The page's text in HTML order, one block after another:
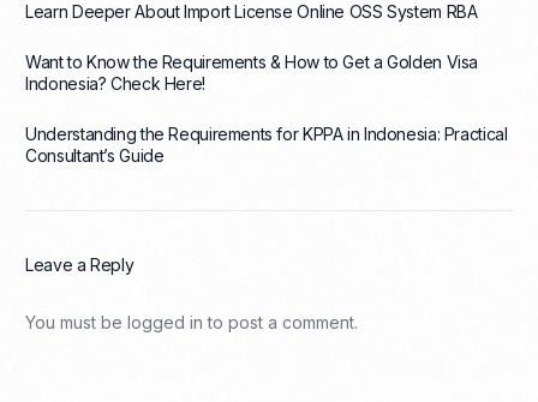
Learn Deeper About Import License Online OSS System RBA
Want to Know the Requirements & How to Get a Golden Visa
Indonesia? Check Here!
Understanding the Requirements for KPPA in Indonesia: Practical
Consultant’s Guide
Leave a Reply
You must belogged in to post a comment.